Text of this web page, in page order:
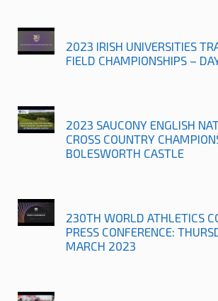
2023 IRISH UNIVERSITIES
FIELD CHAMPIONSHIPS –
2023 SAUCONY ENGLISH
CROSS COUNTRY
BOLESWORTH CASTLE
230TH WORLD ATHLETICS
PRESS CONFERENCE:
MARCH 2023